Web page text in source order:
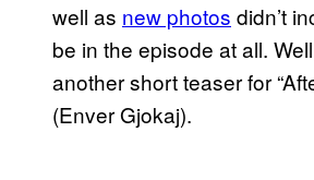
well as new photos didn’t
be in the episode at all.
another short teaser for
(Enver Gjokaj).